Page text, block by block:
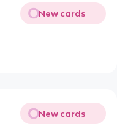
New cards
New cards